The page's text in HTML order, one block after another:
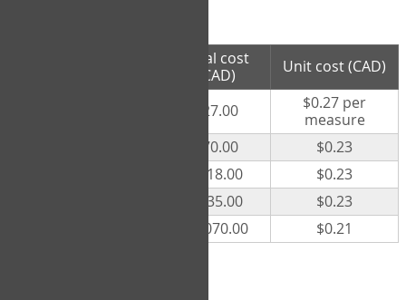
Total cost
(CAD)
Unit cost (CAD)
$27.00
$0.27 per
measure
$70.00
$0.23
$118.00
$0.23
$235.00
$0.23
$1,070.00 $0.21